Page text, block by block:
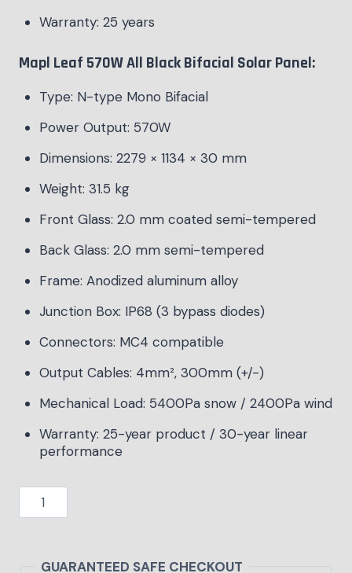
Warranty: 25 years
Mapl Leaf 570W All Black Bifacial Solar Panel:
Type: N-type Mono Bifacial
Power Output: 570W
Dimensions: 2279 × 1134 × 30 mm
Weight: 31.5 kg
Front Glass: 2.0 mm coated semi-tempered
Back Glass: 2.0 mm semi-tempered
Frame: Anodized aluminum alloy
Junction Box: IP68 (3 bypass diodes)
Connectors: MC4 compatible
Output Cables: 4mm², 300mm (+/-)
Mechanical Load: 5400Pa snow / 2400Pa wind
Warranty: 25-year product / 30-year linear
performance
GUARANTEED SAFE CHECKOUT